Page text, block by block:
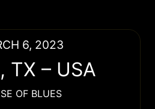
6, 2023
, TX – USA
OF BLUES